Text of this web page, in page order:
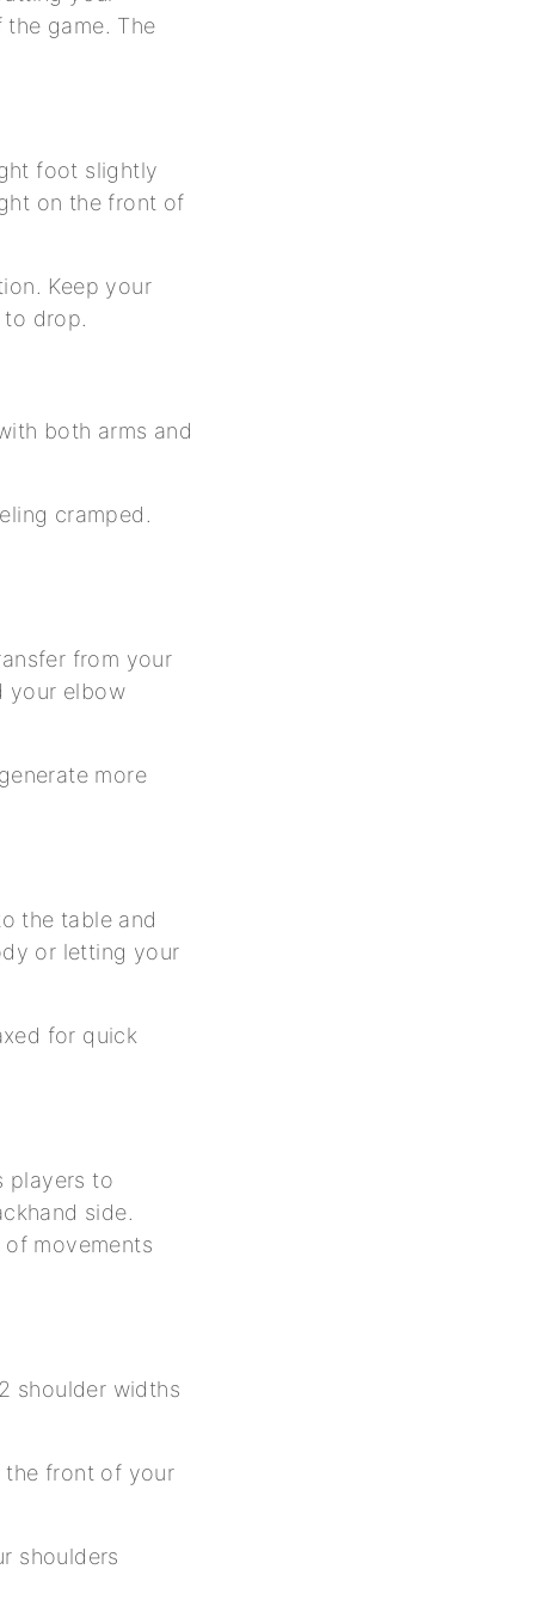
game. The
foot slightly
on the front of
Keep your
drop.
both arms and
cramped.
from your
your elbow
more
the table and
or letting your
for quick
players to
side.
movements
shoulder widths
the front of your
shoulders